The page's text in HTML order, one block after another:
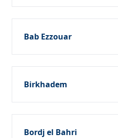
Bab Ezzouar
Birkhadem
Bordj el Bahri